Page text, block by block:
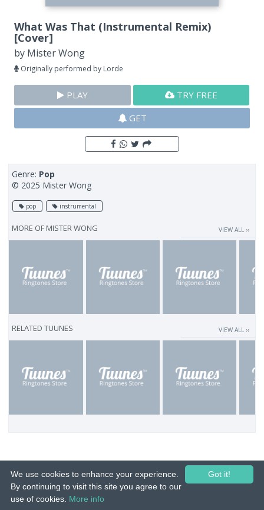
What Was That (Instrumental Remix)
[Cover]
by Mister Wong
Originally performed by Lorde
PLAY
TRY FREE
GET
Genre: Pop
© 2025 Mister Wong
pop instrumental
MORE OF MISTER WONG VIEW ALL ››
RELATED TUUNES VIEW ALL ››
© 2015-26 Tuunes. All rights reserved. Unauthorized copying, reproduction,
Got it!
We use cookies to enhance your experience.
By continuing to visit this site you agree to our
use of cookies. More info